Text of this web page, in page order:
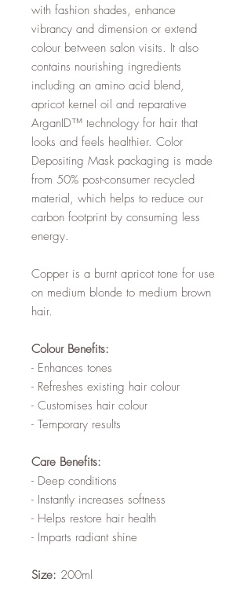
with fashion shades, enhance
vibrancy and dimension or extend
colour between salon visits. It also
contains nourishing ingredients
including an amino acid blend,
apricot kernel oil and reparative
ArganID™ technology for hair that
looks and feels healthier. Color
Depositing Mask packaging is made
from 50% post-consumer recycled
material, which helps to reduce our
carbon footprint by consuming less
energy.
Copper is a burnt apricot tone for use
on medium blonde to medium brown
hair.
Colour Benefits:
- Enhances tones
- Refreshes existing hair colour
- Customises hair colour
- Temporary results
Care Benefits:
- Deep conditions
- Instantly increases softness
- Helps restore hair health
- Imparts radiant shine
Size: 200ml